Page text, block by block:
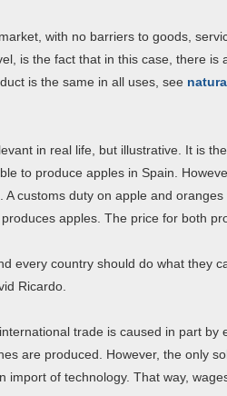
with no barriers to goods,
is the fact that in this case, there
is the same in all uses, see
in real life, but illustrative. It is
to produce apples in Spain.
customs duty on apple and
apples. The price for both
every country should do what they
Ricardo.
trade is caused in part
are produced. However, the only
import of technology. That way,